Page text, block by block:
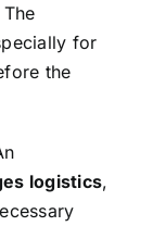
The
for
the
logistics,